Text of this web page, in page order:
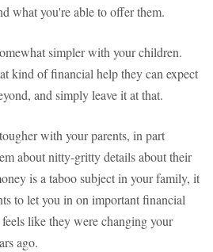
what you're able to offer them.
simpler with your children.
kind of financial help they can expect
and simply leave it at that.
with your parents, in part
about nitty-gritty details about their
is a taboo subject in your family, it
to let you in on important financial
like they were changing your
ago.